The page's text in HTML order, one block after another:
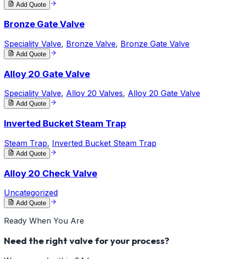
Add Quote
Bronze Gate Valve
Speciality Valve, Bronze Valve, Bronze Gate Valve
Add Quote
Alloy 20 Gate Valve
Speciality Valve, Alloy 20 Valves, Alloy 20 Gate Valve
Add Quote
Inverted Bucket Steam Trap
Steam Trap, Inverted Bucket Steam Trap
Add Quote
Alloy 20 Check Valve
Uncategorized
Add Quote
Ready When You Are
Need the right valve for your process?